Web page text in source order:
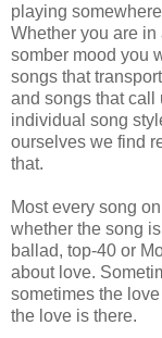
playing
Whether you are in
somber mood you
songs that
and songs that call
individual song
ourselves we find
that.
Most every song
whether the song
ballad, top-40 or
about love.
sometimes the
the love is there.